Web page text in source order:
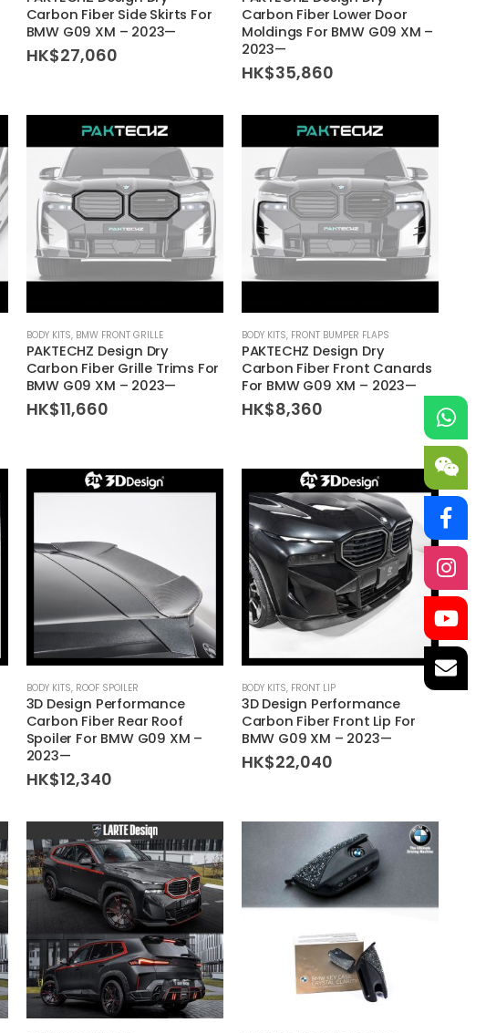
Carbon Fiber Side Skirts For
BMW G09 XM – 2023—
HK$27,060
Carbon Fiber Lower Door
Moldings For BMW G09 XM –
2023—
HK$35,860
BODY KITS, BMW FRONT GRILLE
PAKTECHZ Design Dry
Carbon Fiber Grille Trims For
BMW G09 XM – 2023—
HK$11,660
BODY KITS, FRONT BUMPER FLAPS
PAKTECHZ Design Dry
Carbon Fiber Front Canards
For BMW G09 XM – 2023—
HK$8,360
BODY KITS, ROOF SPOILER
3D Design Performance
Carbon Fiber Rear Roof
Spoiler For BMW G09 XM –
2023—
HK$12,340
BODY KITS, FRONT LIP
3D Design Performance
Carbon Fiber Front Lip For
BMW G09 XM – 2023—
HK$22,040